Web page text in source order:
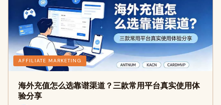
AFFILIATE MARKETING
海外充值怎么选靠谱渠道？三款常用平台真实使用体
验分享